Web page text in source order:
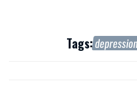
Tags:depression